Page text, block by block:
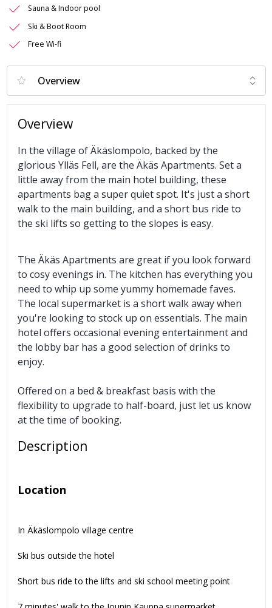
Sauna & Indoor pool
Ski & Boot Room
Free Wi-fi
Overview
In the village of Äkäslompolo, backed by the
glorious Ylläs Fell, are the Äkäs Apartments. Set a
little away from the main hotel building, these
apartments bag a super quiet spot. It's just a short
walk to the main building, and a short bus ride to
the ski lifts so getting to the slopes is easy.
The Äkäs Apartments are great if you look forward
to cosy evenings in. The kitchen has everything you
need to whip up some yummy homemade faves.
The local supermarket is a short walk away when
you're looking to stock up on essentials. The main
hotel offers occasional evening entertainment and
the lobby bar has a good selection of drinks to
enjoy.
Offered on a bed & breakfast basis with the
flexibility to upgrade to half-board, just let us know
at the time of booking.
Description
Location
In Äkäslompolo village centre
Ski bus outside the hotel
Short bus ride to the lifts and ski school meeting point